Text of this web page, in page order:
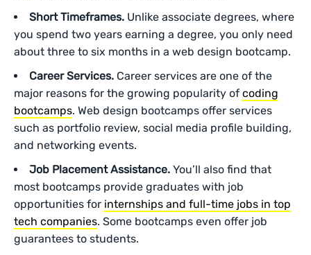
Short Timeframes. Unlike associate degrees, where
you spend two years earning a degree, you only need
about three to six months in a web design bootcamp.
Career Services. Career services are one of the
major reasons ‌for the growing popularity of coding
bootcamps. Web design bootcamps offer services
such as portfolio review, social media profile building,
and networking events.
Job Placement Assistance. You’ll also find that
most bootcamps provide graduates with job
opportunities for internships and full-time jobs in top
tech companies. Some bootcamps even offer job
guarantees to students.